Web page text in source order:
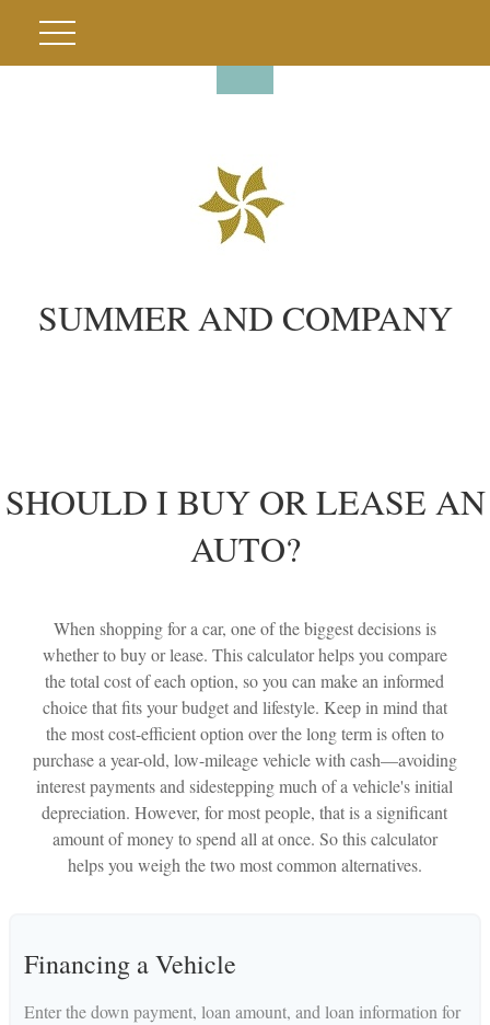
SUMMER AND COMPANY
SHOULD I BUY OR LEASE AN
AUTO?
When shopping for a car, one of the biggest decisions is
whether to buy or lease. This calculator helps you compare
the total cost of each option, so you can make an informed
choice that fits your budget and lifestyle. Keep in mind that
the most cost-efficient option over the long term is often to
purchase a year-old, low-mileage vehicle with cash—avoiding
interest payments and sidestepping much of a vehicle's initial
depreciation. However, for most people, that is a significant
amount of money to spend all at once. So this calculator
helps you weigh the two most common alternatives.
Financing a Vehicle
Enter the down payment, loan amount, and loan information for